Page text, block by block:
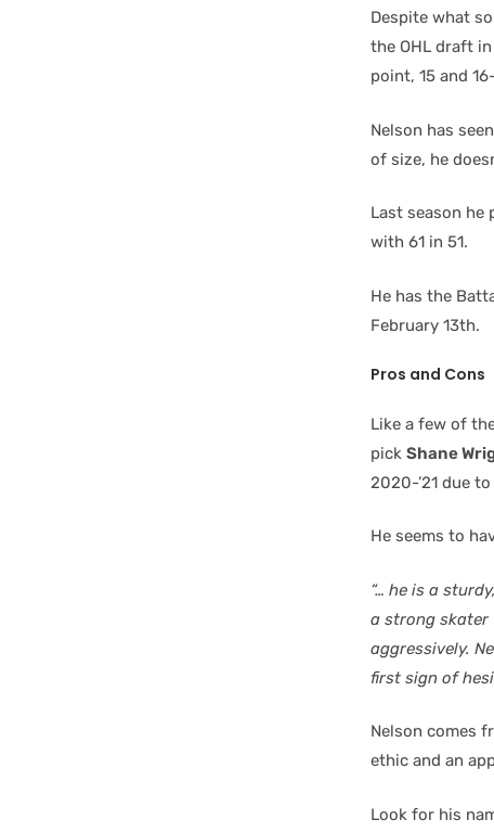
Despite what
the OHL draft
point, 15 and
Nelson has
of size, he
Last season he
with 61 in 51.
He has the
February 13th.
Pros and Cons
Like a few of
pick Shane
2020-’21 due
He seems to
“… he is a
a strong skater
aggressively.
first sign of
Nelson comes
ethic and an
Look for his